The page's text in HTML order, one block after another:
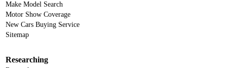
Make Model Search
Motor Show Coverage
New Cars Buying Service
Sitemap
Researching